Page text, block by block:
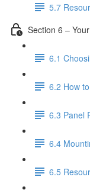
5.7
Section 6 –
6.1
6.2 How
6.3 Panel
6.4
6.5